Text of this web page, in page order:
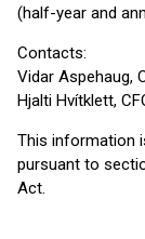
(half-year and
Contacts:
Vidar Aspehaug,
Hjalti Hvítklett,
This information
pursuant to
Act.